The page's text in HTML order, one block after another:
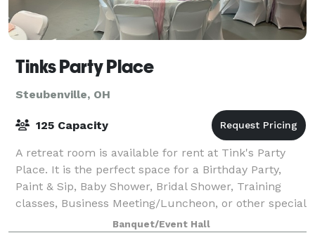
Tinks Party Place
Steubenville, OH
125 Capacity
A retreat room is available for rent at Tink's Party
Place. It is the perfect space for a Birthday Party,
Paint & Sip, Baby Shower, Bridal Shower, Training
classes, Business Meeting/Luncheon, or other special
occasion. Birthday parties (Sat
Banquet/Event Hall